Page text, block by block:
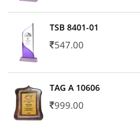
TSB 8401-01
547.00
TAG A 10606
999.00